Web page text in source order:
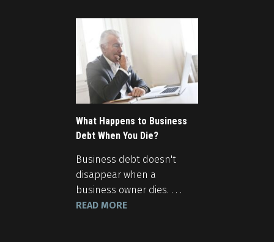
What Happens to Business
Debt When You Die?
Business debt doesn't
disappear when a
business owner dies. . . .
READ MORE